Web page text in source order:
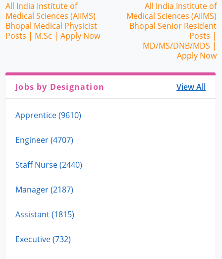
All India Institute of
Medical Sciences (AIIMS)
Bhopal Medical Physicist
Posts | M.Sc | Apply Now
All India Institute of
Medical Sciences (AIIMS)
Bhopal Senior Resident
Posts |
MD/MS/DNB/MDS |
Apply Now
Jobs by Designation View All
Apprentice (9610)
Engineer (4707)
Staff Nurse (2440)
Manager (2187)
Assistant (1815)
Executive (732)